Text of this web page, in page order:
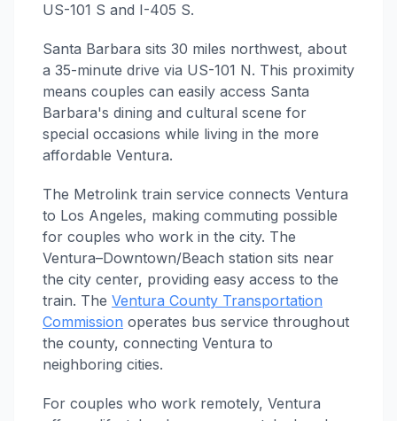
US-101 S and I-405 S.
Santa Barbara sits 30 miles northwest, about
a 35-minute drive via US-101 N. This proximity
means couples can easily access Santa
Barbara's dining and cultural scene for
special occasions while living in the more
affordable Ventura.
The Metrolink train service connects Ventura
to Los Angeles, making commuting possible
for couples who work in the city. The
Ventura–Downtown/Beach station sits near
the city center, providing easy access to the
train. The Ventura County Transportation
Commission operates bus service throughout
the county, connecting Ventura to
neighboring cities.
For couples who work remotely, Ventura